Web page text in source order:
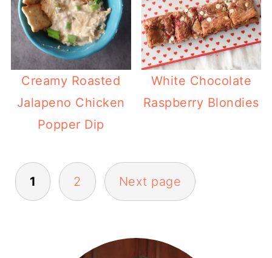
Creamy Roasted
Jalapeno Chicken
Popper Dip
White Chocolate
Raspberry Blondies
Posts
pagination
1 2 Next page